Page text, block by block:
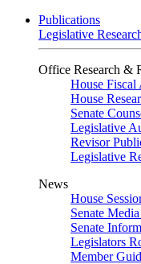
Publications
Legislative
Office Research &
House Fiscal
House
Senate
Legislative
Revisor
Legislative
News
House
Senate
Senate
Legislators
Member